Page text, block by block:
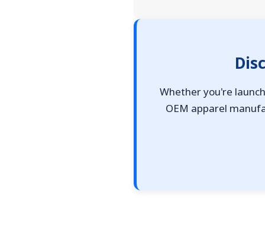
Whether you're
OEM apparel